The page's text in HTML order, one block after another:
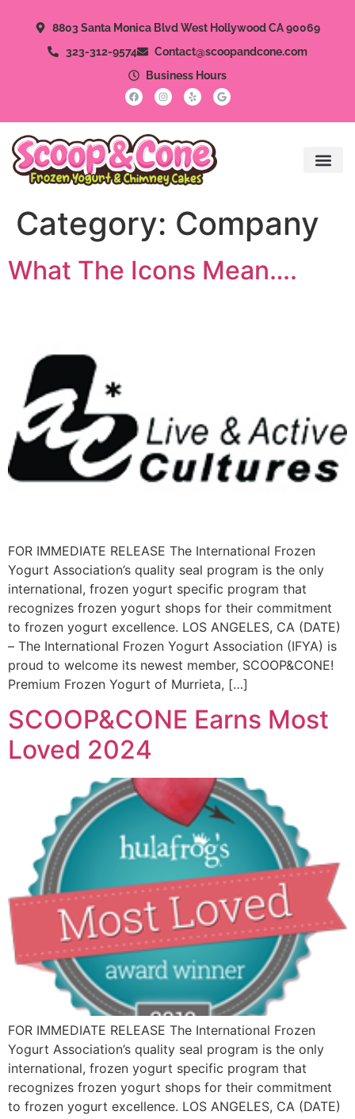
8803 Santa Monica Blvd West Hollywood CA 90069
323-312-9574
Contact@scoopandcone.com
Business Hours
Category: Company
What The Icons Mean….
FOR IMMEDIATE RELEASE The International Frozen
Yogurt Association’s quality seal program is the only
international, frozen yogurt specific program that
recognizes frozen yogurt shops for their commitment
to frozen yogurt excellence. LOS ANGELES, CA (DATE)
– The International Frozen Yogurt Association (IFYA) is
proud to welcome its newest member, SCOOP&CONE!
Premium Frozen Yogurt of Murrieta, […]
SCOOP&CONE Earns Most
Loved 2024
FOR IMMEDIATE RELEASE The International Frozen
Yogurt Association’s quality seal program is the only
international, frozen yogurt specific program that
recognizes frozen yogurt shops for their commitment
to frozen yogurt excellence. LOS ANGELES, CA (DATE)